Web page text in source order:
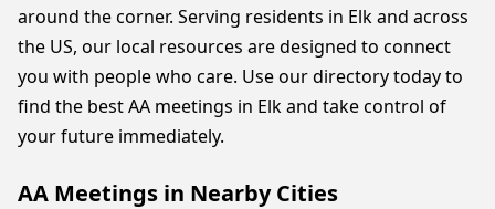
around the corner. Serving residents in Elk and across
the US, our local resources are designed to connect
you with people who care. Use our directory today to
find the best AA meetings in Elk and take control of
your future immediately.
AA Meetings in Nearby Cities